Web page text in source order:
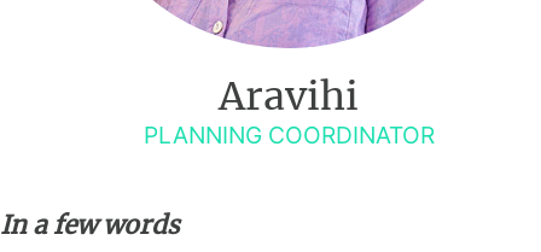
Aravihi
PLANNING COORDINATOR
In a few words